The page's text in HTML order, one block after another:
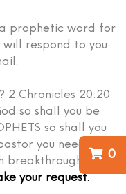
0
prophetic word for
will respond to you
2 Chronicles 20:20
so shall you be
so shall you
you need the
and
your request.